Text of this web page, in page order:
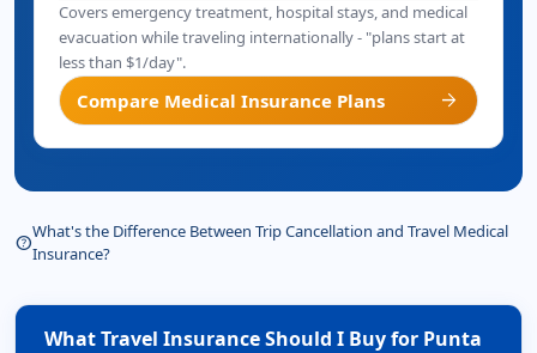
Covers emergency treatment, hospital stays, and medical
evacuation while traveling internationally - "plans start at
less than $1/day".
Compare Medical Insurance Plans arrow_forward
help_outline
What's the Difference Between Trip Cancellation and Travel Medical
Insurance?
What Travel Insurance Should I Buy for Punta